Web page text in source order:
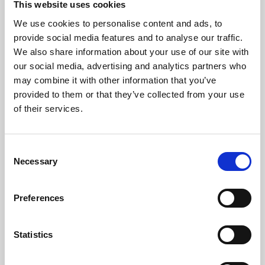
This website uses cookies
We use cookies to personalise content and ads, to
provide social media features and to analyse our traffic.
We also share information about your use of our site with
our social media, advertising and analytics partners who
may combine it with other information that you’ve
provided to them or that they’ve collected from your use
of their services.
Selection
Necessary
Preferences
Statistics
About Art
Phoenix’s art and digital culture programme presents
free exhibitions by artists from across the world,
supported by Arts Council England and De Montfort
University.